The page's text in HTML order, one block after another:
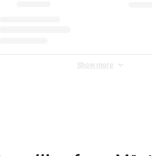
Show more